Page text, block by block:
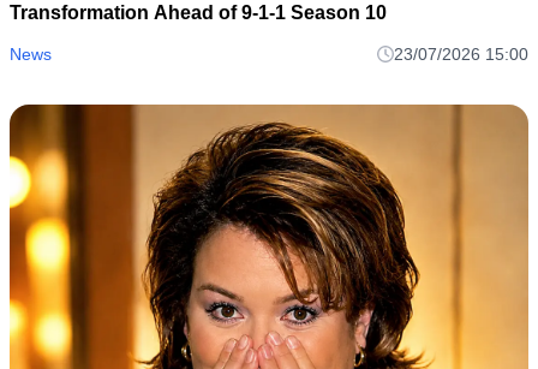
Transformation Ahead of 9-1-1 Season 10
News 23/07/2026 15:00